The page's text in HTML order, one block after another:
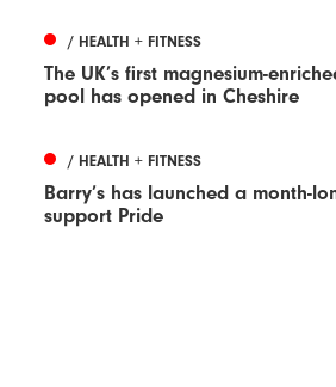
/ HEALTH + FITNESS
The UK’s first magnesium-
pool has opened in Cheshire
/ HEALTH + FITNESS
Barry’s has launched a month-
support Pride